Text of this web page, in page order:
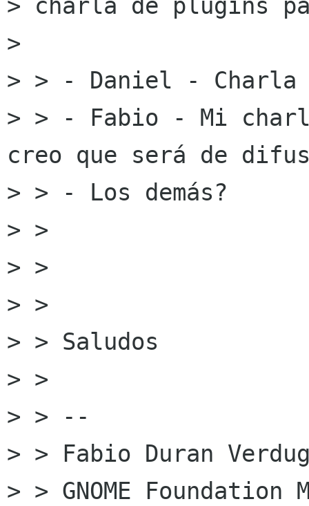
> charla de plugins
>
> > - Daniel - Charla
> > - Fabio - Mi
creo que será de
> > - Los demás?
> >
> >
> >
> > Saludos
> >
> > --
> > Fabio Duran
> > GNOME Foundation